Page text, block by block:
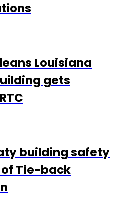
Louisiana
gets
building safety
Tie-back